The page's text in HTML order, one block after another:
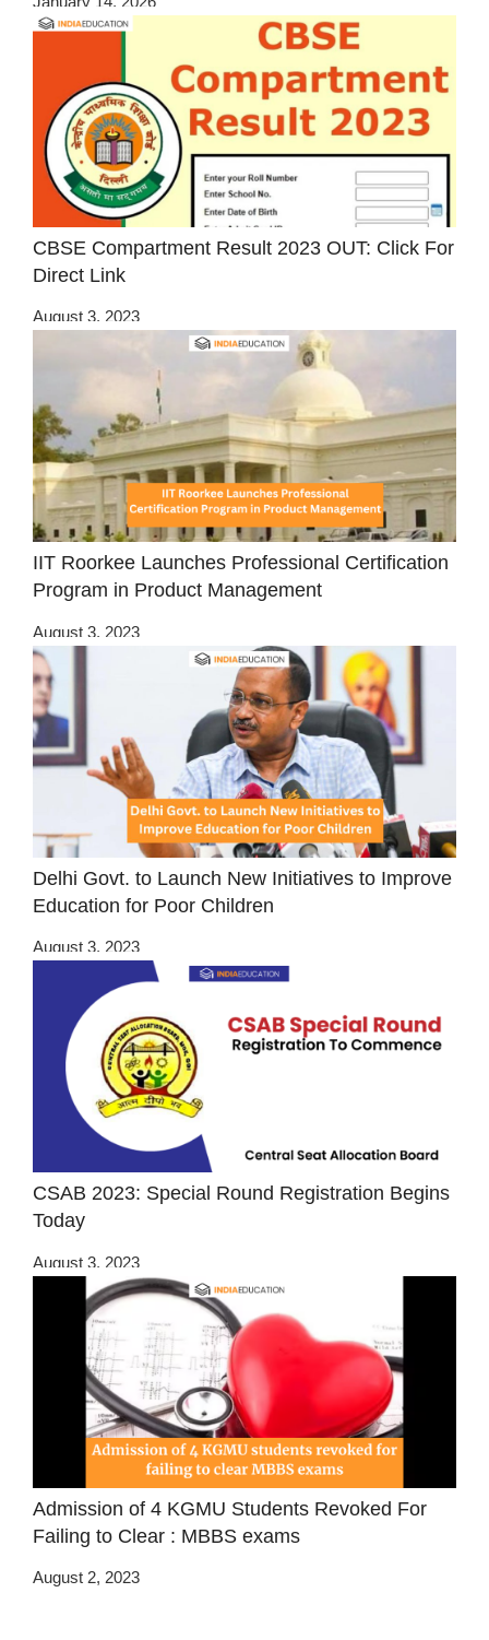
CBSE Compartment Result 2023 OUT: Click For
Direct Link
August 3, 2023
IIT Roorkee Launches Professional Certification
Program in Product Management
August 3, 2023
Delhi Govt. to Launch New Initiatives to Improve
Education for Poor Children
August 3, 2023
CSAB 2023: Special Round Registration Begins
Today
August 3, 2023
Admission of 4 KGMU Students Revoked For
Failing to Clear : MBBS exams
August 2, 2023